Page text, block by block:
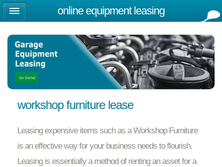
workshop furniture lease
Leasing expensive items such as a Workshop Furniture
is an effective way for your business needs to flourish.
Leasing is essentially a method of renting an asset for a
online equipment leasing